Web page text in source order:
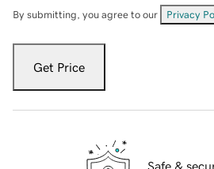
By submitting, you agree to our Privacy
Get Price
Safe &